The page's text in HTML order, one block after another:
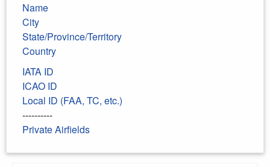
Name
City
State/Province/Territory
Country
IATA ID
ICAO ID
Local ID (FAA, TC, etc.)
----------
Private Airfields